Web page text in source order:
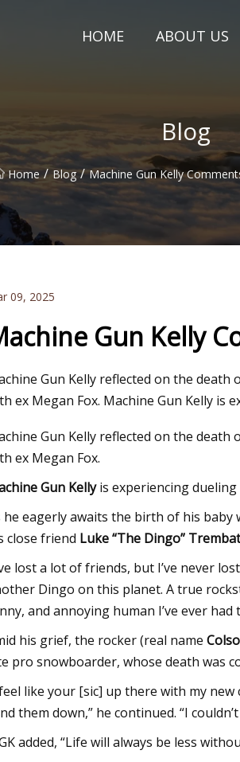
HOME ABOUT US
Blog
Home / Blog / Machine Gun Kelly
Accessories I Use to Avoid
My Fridge
09, 2025
Gun Kelly
Gun Kelly reflected on the
ex Megan Fox. Machine Gun Kelly is
Gun Kelly reflected on the
ex Megan Fox.
Gun Kellyis experiencing dueling
he eagerly awaits the birth of his baby
close friend Luke “The Dingo”
lost a lot of friends, but I’ve never
Dingo on this planet. A true
and annoying human I’ve ever
his grief, the rocker (real name
pro snowboarder, whose death was
like your [sic] up there with my
them down,” he continued. “I
added, “Life will always be less